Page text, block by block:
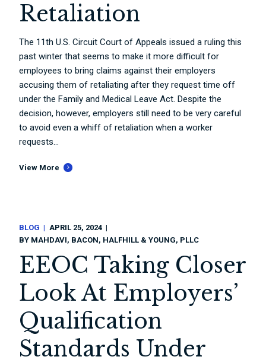
Retaliation
The 11th U.S. Circuit Court of Appeals issued a ruling this
past winter that seems to make it more difficult for
employees to bring claims against their employers
accusing them of retaliating after they request time off
under the Family and Medical Leave Act. Despite the
decision, however, employers still need to be very careful
to avoid even a whiff of retaliation when a worker
requests...
View More
BLOG
APRIL 25, 2024
BY MAHDAVI, BACON, HALFHILL & YOUNG, PLLC
EEOC Taking Closer
Look At Employers’
Qualification
Standards Under